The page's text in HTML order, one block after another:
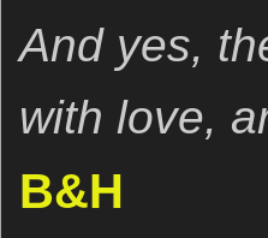
And yes,
with love,
B&H